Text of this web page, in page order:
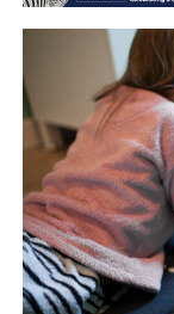
FEATURED ITEM